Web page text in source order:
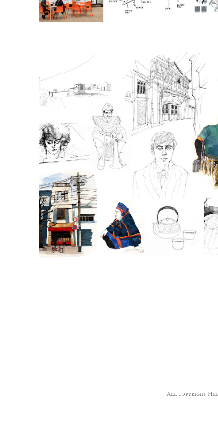
Sketchbook
All copyright